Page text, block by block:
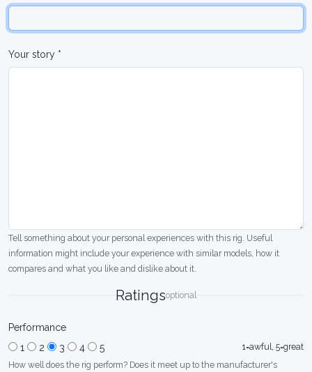
Your story *
Tell something about your personal experiences with this rig. Useful
information might include your experience with similar models, how it
compares and what you like and dislike about it.
Ratingsoptional
Performance
1
2 3 4 5
1=awful, 5=great
How well does the rig perform? Does it meet up to the manufacturer's